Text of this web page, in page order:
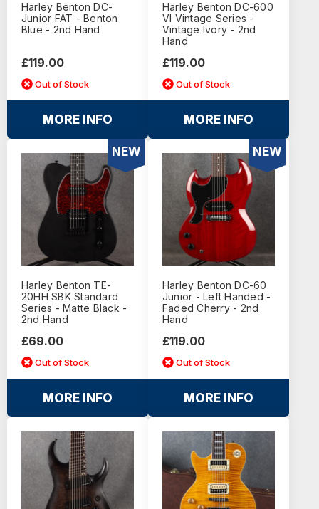
Harley Benton DC-
Junior FAT - Benton
Blue - 2nd Hand
£119.00
Out of Stock
MORE INFO
Harley Benton DC-600
VI Vintage Series -
Vintage Ivory - 2nd
Hand
£119.00
Out of Stock
MORE INFO
NEW
Harley Benton TE-
20HH SBK Standard
Series - Matte Black -
2nd Hand
£69.00
Out of Stock
MORE INFO
NEW
Harley Benton DC-60
Junior - Left Handed -
Faded Cherry - 2nd
Hand
£119.00
Out of Stock
MORE INFO